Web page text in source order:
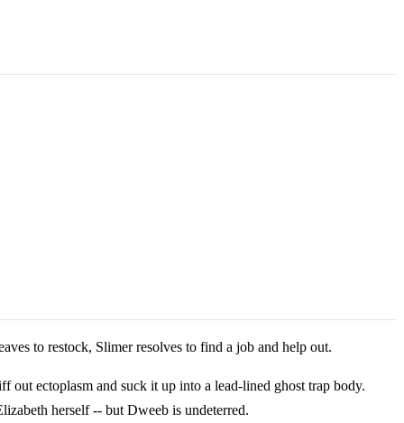
to restock, Slimer resolves to find a job and help out.
out ectoplasm and suck it up into a lead-lined ghost trap body.
herself -- but Dweeb is undeterred.